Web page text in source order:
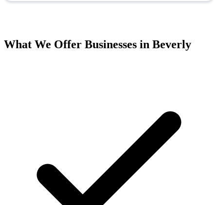
What We Offer Businesses in Beverly